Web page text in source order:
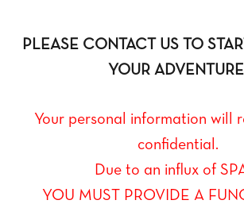
PLEASE CONTACT US TO
YOUR
Your personal information will
confidential.
Due to an influx of
YOU MUST PROVIDE A